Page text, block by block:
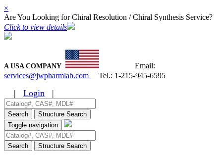
×
Are You Looking for Chiral Resolution / Chiral Synthesis Service?
Click to view details
A USA COMPANY
Email:
services@jwpharmlab.com
Tel.: 1-215-945-6595
| Login |
Search
Structure Search
Toggle navigation
Search Structure Search